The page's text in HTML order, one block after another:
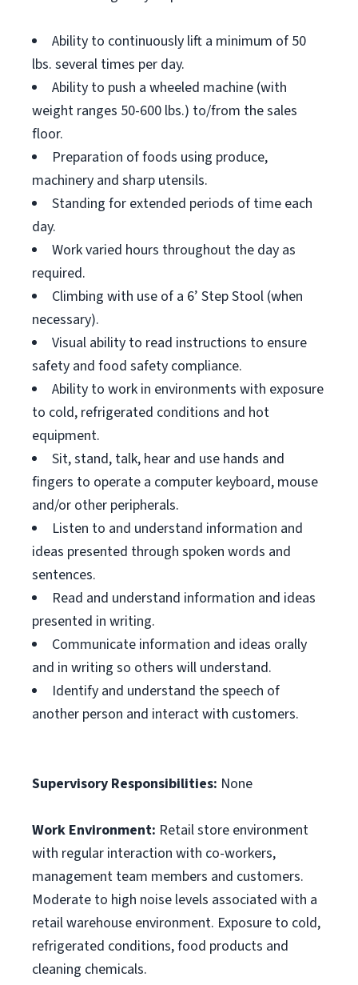
Ability to continuously lift a minimum of 50
lbs. several times per day.
Ability to push a wheeled machine (with
weight ranges 50-600 lbs.) to/from the sales
floor.
Preparation of foods using produce,
machinery and sharp utensils.
Standing for extended periods of time each
day.
Work varied hours throughout the day as
required.
Climbing with use of a 6’ Step Stool (when
necessary).
Visual ability to read instructions to ensure
safety and food safety compliance.
Ability to work in environments with exposure
to cold, refrigerated conditions and hot
equipment.
Sit, stand, talk, hear and use hands and
fingers to operate a computer keyboard, mouse
and/or other peripherals.
Listen to and understand information and
ideas presented through spoken words and
sentences.
Read and understand information and ideas
presented in writing.
Communicate information and ideas orally
and in writing so others will understand.
Identify and understand the speech of
another person and interact with customers.
Supervisory Responsibilities: None
Work Environment: Retail store environment
with regular interaction with co-workers,
management team members and customers.
Moderate to high noise levels associated with a
retail warehouse environment. Exposure to cold,
refrigerated conditions, food products and
cleaning chemicals.